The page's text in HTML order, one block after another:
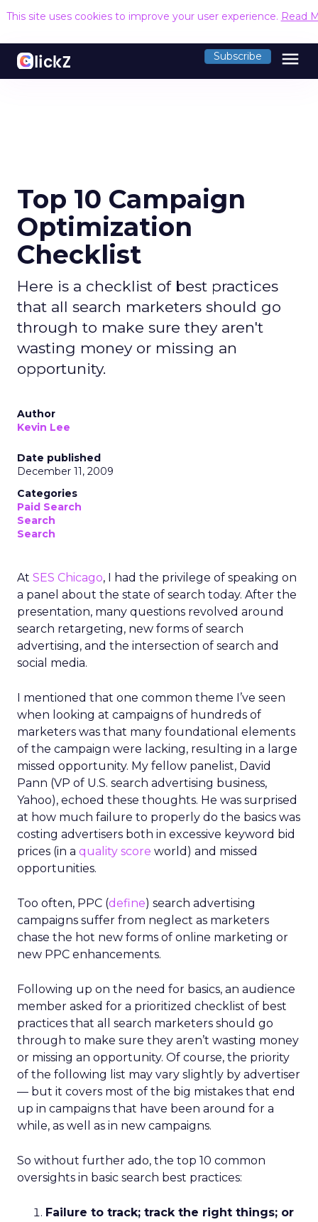
This site uses cookies to improve your user experience. Read
Subscribe menu
Top 10 Campaign
Optimization
Checklist
Here is a checklist of best practices
that all search marketers should go
through to make sure they aren't
wasting money or missing an
opportunity.
Author
Kevin Lee
Date published
December 11, 2009
Categories
Paid Search
Search
Search
At SES Chicago, I had the privilege of speaking on
a panel about the state of search today. After the
presentation, many questions revolved around
search retargeting, new forms of search
advertising, and the intersection of search and
social media.
I mentioned that one common theme I’ve seen
when looking at campaigns of hundreds of
marketers was that many foundational elements
of the campaign were lacking, resulting in a large
missed opportunity. My fellow panelist, David
Pann (VP of U.S. search advertising business,
Yahoo), echoed these thoughts. He was surprised
at how much failure to properly do the basics was
costing advertisers both in excessive keyword bid
prices (in a quality score world) and missed
opportunities.
Too often, PPC (define) search advertising
campaigns suffer from neglect as marketers
chase the hot new forms of online marketing or
new PPC enhancements.
Following up on the need for basics, an audience
member asked for a prioritized checklist of best
practices that all search marketers should go
through to make sure they aren’t wasting money
or missing an opportunity. Of course, the priority
of the following list may vary slightly by advertiser
— but it covers most of the big mistakes that end
up in campaigns that have been around for a
while, as well as in new campaigns.
So without further ado, the top 10 common
oversights in basic search best practices:
Failure to track; track the right things; or